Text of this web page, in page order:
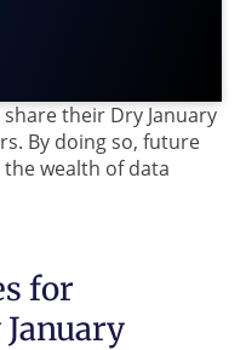
their Dry January
By doing so, future
wealth of data
for